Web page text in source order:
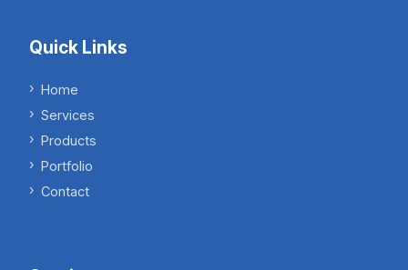
Quick Links
Home
Services
Products
Portfolio
Contact